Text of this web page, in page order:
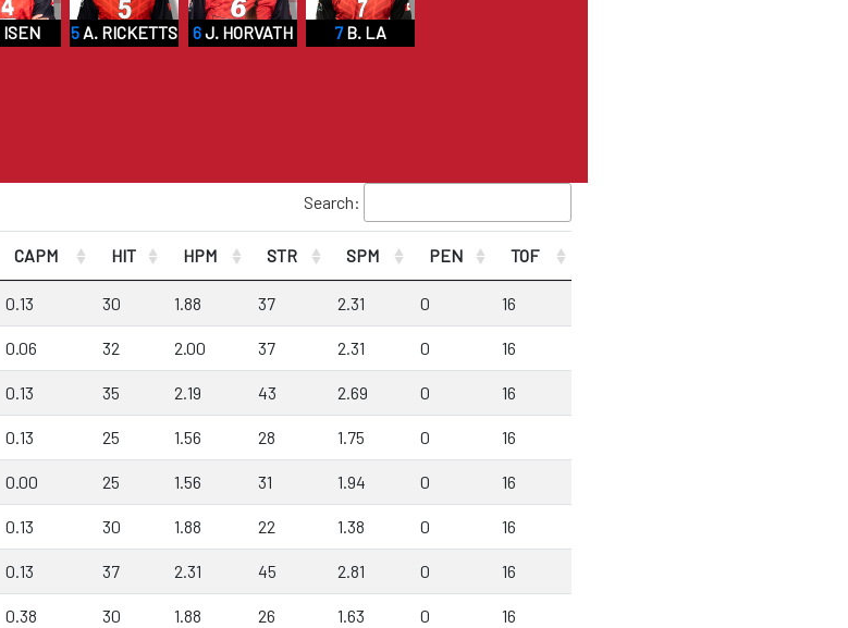
5A. RICKETTS 6J. HORVATH 7B. LA
Search:
CAPM HIT HPM STR SPM PEN TOF
0.13 30 1.88 37 2.31 0 16
0.06 32 2.00 37 2.31 0 16
0.13 35 2.19 43 2.69 0 16
0.13 25 1.56 28 1.75 0 16
0.00 25 1.56 31 1.94 0 16
0.13 30 1.88 22 1.38 0 16
0.13 37 2.31 45 2.81 0 16
0.38 30 1.88 26 1.63 0 16